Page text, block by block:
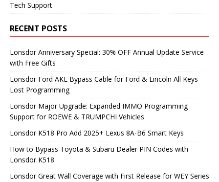
Tech Support
RECENT POSTS
Lonsdor Anniversary Special: 30% OFF Annual Update Service
with Free Gifts
Lonsdor Ford AKL Bypass Cable for Ford & Lincoln All Keys
Lost Programming
Lonsdor Major Upgrade: Expanded IMMO Programming
Support for ROEWE & TRUMPCHI Vehicles
Lonsdor K518 Pro Add 2025+ Lexus 8A-B6 Smart Keys
How to Bypass Toyota & Subaru Dealer PIN Codes with
Lonsdor K518
Lonsdor Great Wall Coverage with First Release for WEY Series